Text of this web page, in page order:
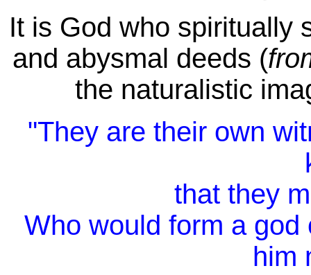
It is God who spiritually
and abysmal deeds (
the naturalistic
"They are their own
that they
Who would form a
him